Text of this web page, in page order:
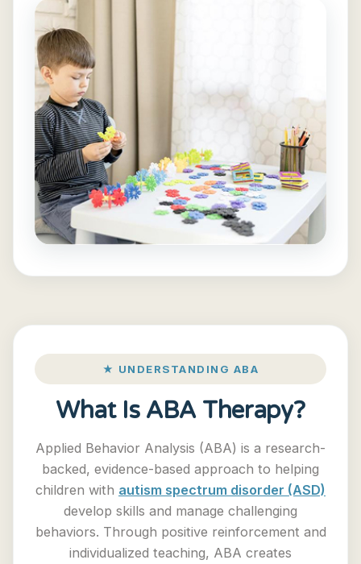
★ UNDERSTANDING ABA
What Is ABA Therapy?
Applied Behavior Analysis (ABA) is a research-
backed, evidence-based approach to helping
children with autism spectrum disorder (ASD)
develop skills and manage challenging
behaviors. Through positive reinforcement and
individualized teaching, ABA creates